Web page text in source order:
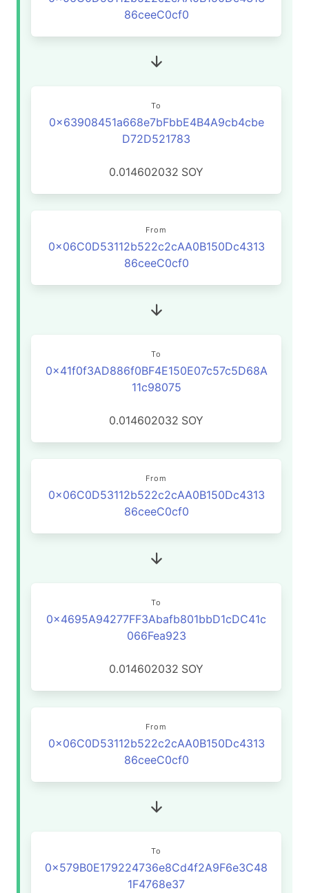
86ceeC0cf0
To
0x63908451a668e7bFbbE4B4A9cb4cbe
D72D521783
0.014602032 SOY
From
0x06C0D53112b522c2cAA0B150Dc4313
86ceeC0cf0
To
0x41f0f3AD886f0BF4E150E07c57c5D68A
11c98075
0.014602032 SOY
From
0x06C0D53112b522c2cAA0B150Dc4313
86ceeC0cf0
To
0x4695A94277FF3Abafb801bbD1cDC41c
066Fea923
0.014602032 SOY
From
0x06C0D53112b522c2cAA0B150Dc4313
86ceeC0cf0
To
0x579B0E179224736e8Cd4f2A9F6e3C48
1F4768e37